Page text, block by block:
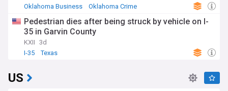
Oklahoma Business
Oklahoma Crime
Pedestrian dies after being struck by vehicle on I-
35 in Garvin County
KXII 3d
I-35
Texas
US